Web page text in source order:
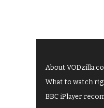
About VODzilla.co
What to watch
BBC iPlayer